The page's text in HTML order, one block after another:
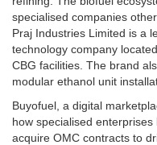
specialised companies
Praj Industries Limited is a
technology company
CBG facilities. The brand
modular ethanol unit
Buyofuel, a digital
how specialised
acquire OMC contracts to